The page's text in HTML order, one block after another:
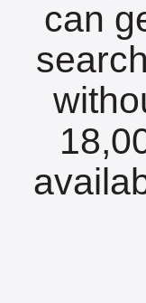
can